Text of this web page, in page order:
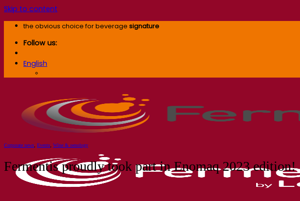
Skip to content
the obvious choice for beverage signature
Follow us:
English
Corporate news Events Wine & oenology
Fermentis proudly took part in Enomaq 2023 edition!